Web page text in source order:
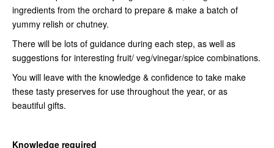
ingredients from the orchard to prepare & make a batch of
yummy relish or chutney.
There will be lots of guidance during each step, as well as
suggestions for interesting fruit/ veg/vinegar/spice combinations.
You will leave with the knowledge & confidence to take make
these tasty preserves for use throughout the year, or as
beautiful gifts.
Knowledge required